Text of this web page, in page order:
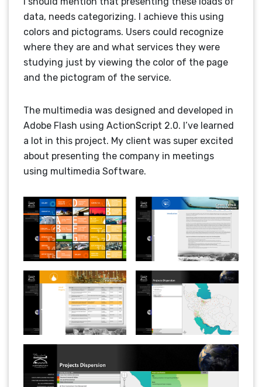
data, needs categorizing. I achieve this using
colors and pictograms. Users could recognize
where they are and what services they were
studying just by viewing the color of the page
and the pictogram of the service.
The multimedia was designed and developed in
Adobe Flash using ActionScript 2.0. I’ve learned
a lot in this project. My client was super excited
about presenting the company in meetings
using multimedia Software.